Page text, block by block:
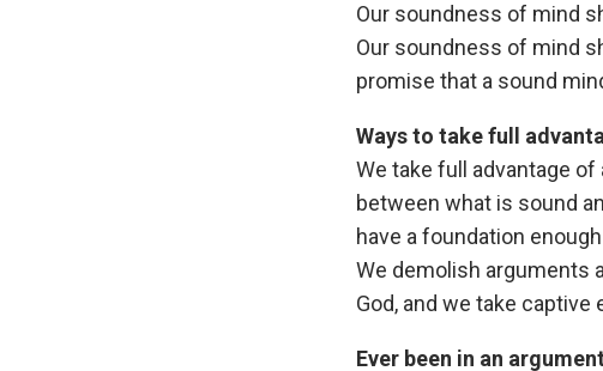
Our soundness of mind
Our soundness of mind
promise that a sound
Ways to take full
We take full advantage
between what is sound
have a foundation
We demolish arguments
God, and we take
Ever been in an